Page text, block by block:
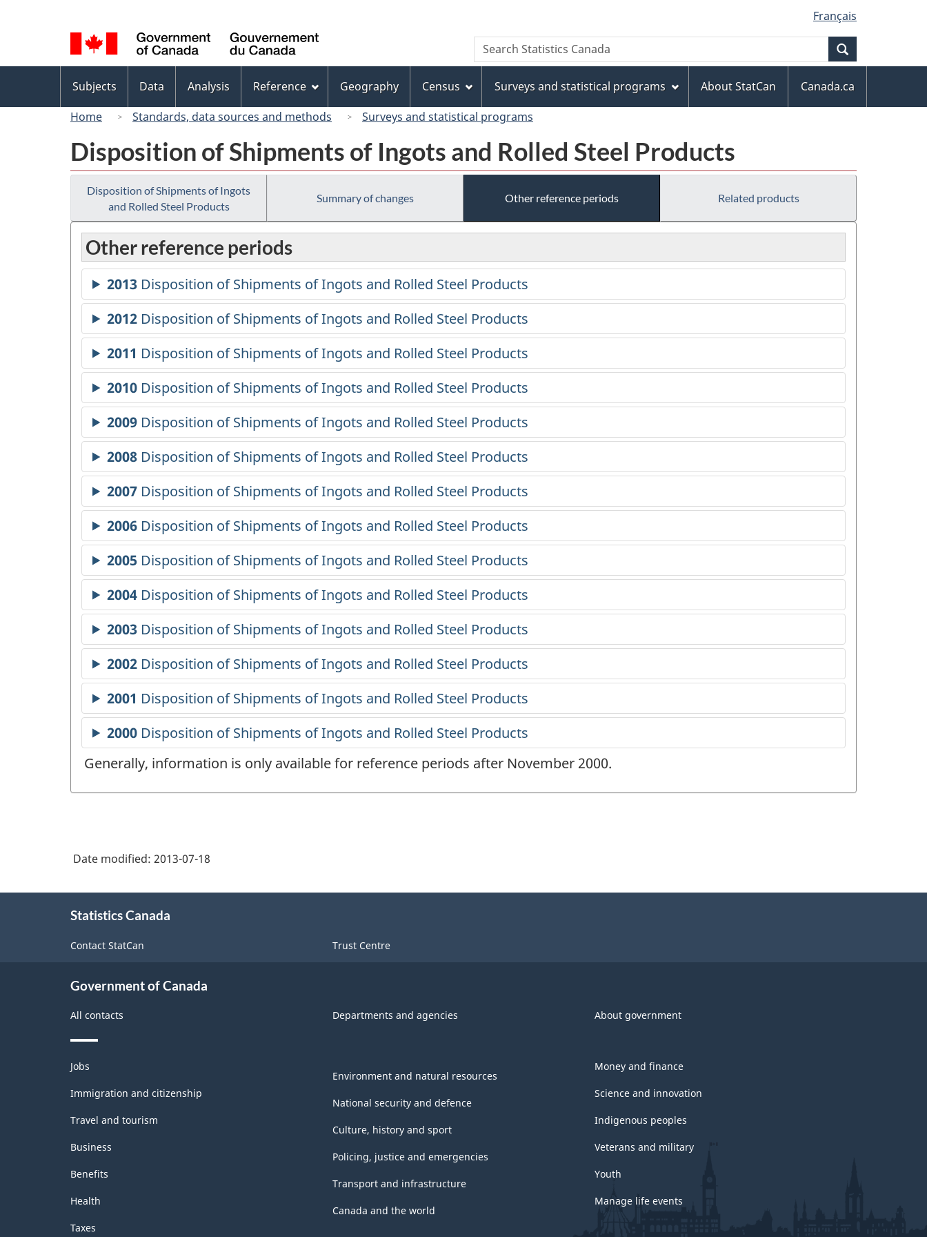
to
main
content
to
"About
this
site"
to
basic
HTML
version
selection
Français
Canada
Search
Search
Statistics
menu
Subjects Data Analysis Reference Geography Census Surveys and statistical programs About StatCan
Canada.ca
Home
Standards, data sources and methods Surveys and statistical programs
Disposition of Shipments of Ingots and Rolled Steel Products
Disposition of Shipments of Ingots
and Rolled Steel Products
Summary of changes Other reference periods Related products
Other reference periods
Generally, information is only available for reference periods after November 2000.
Date modified: 2013-07-18
Statistics Canada
Contact StatCan Trust Centre
Government of Canada
All contacts Departments and agencies About government
Themes
and
topics
Jobs
Immigration and citizenship
Travel and tourism
Business
Benefits
Health
Taxes
Environment and natural resources
National security and defence
Culture, history and sport
Policing, justice and emergencies
Transport and infrastructure
Canada and the world
Money and finance
Science and innovation
Indigenous peoples
Veterans and military
Youth
Manage life events